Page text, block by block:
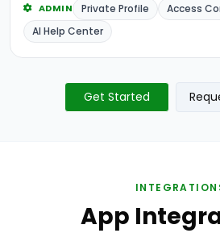
ADMIN Private Profile Access
AI Help Center
Get Started
App